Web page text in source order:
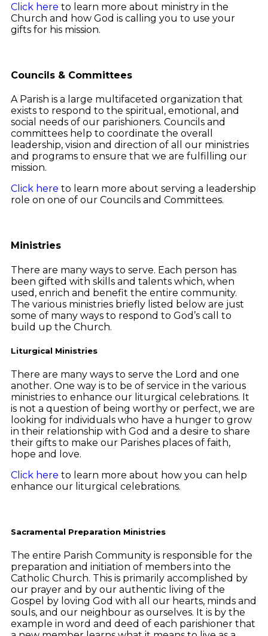
Click here to learn more about ministry in the
Church and how God is calling you to use your
gifts for his mission.
Councils & Committees
A Parish is a large multifaceted organization that
exists to respond to the spiritual, emotional, and
social needs of our parishioners. Councils and
committees help to coordinate the overall
leadership, vision and direction of all our ministries
and programs to ensure that we are fulfilling our
mission.
Click here to learn more about serving a leadership
role on one of our Councils and Committees.
Ministries
There are many ways to serve. Each person has
been gifted with skills and talents which, when
used, enrich and benefit the entire community.
The various ministries briefly listed below are just
some of many ways to respond to God’s call to
build up the Church.
Liturgical Ministries
There are many ways to serve the Lord and one
another. One way is to be of service in the various
ministries to enhance our liturgical celebrations. It
is not a question of being worthy or perfect, we are
looking for individuals who have a hunger to grow
in their relationship with God and a desire to share
their gifts to make our Parishes places of faith,
hope and love.
Click here to learn more about how you can help
enhance our liturgical celebrations.
Sacramental Preparation Ministries
The entire Parish Community is responsible for the
preparation and initiation of members into the
Catholic Church. This is primarily accomplished by
our prayer and by our authentic living of the
Gospel by loving God with all our hearts, minds and
souls, and our neighbour as ourselves. It is by the
example in word and deed of each parishioner that